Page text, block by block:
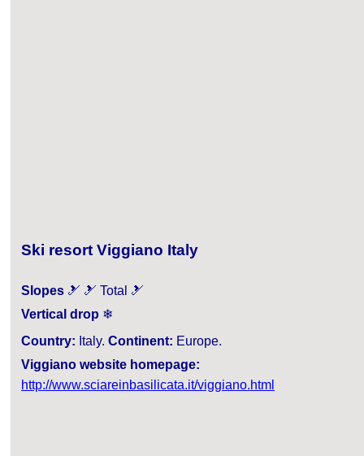
Ski resort Viggiano Italy
Slopes 🎿 🎿 Total 🎿
Vertical drop ❄
Country: Italy. Continent: Europe.
Viggiano website homepage:
http://www.sciareinbasilicata.it/viggiano.html